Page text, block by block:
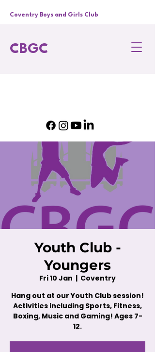
CBGC
Coventry Boys and Girls Club
Youth Club -
Youngers
Fri 10 Jan
  |
Coventry
Hang out at our Youth Club session!
Activities including Sports, Fitness,
Boxing, Music and Gaming! Ages 7-
12.